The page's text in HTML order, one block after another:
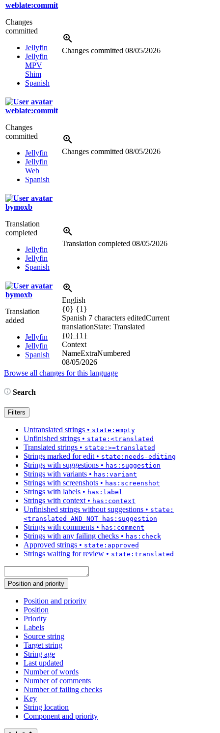
weblate:commit
Changes
committed
Jellyfin
Jellyfin
MPV
Shim
Spanish
Changes committed 08/05/2026
weblate:commit
Changes
committed
Jellyfin
Jellyfin
Web
Spanish
Changes committed 08/05/2026
bymoxb
Translation
completed
Jellyfin
Jellyfin
Spanish
Translation completed 08/05/2026
bymoxb
Translation
added
Jellyfin
Jellyfin
Spanish
English
{0} {1}
Spanish 7 characters editedCurrent
translationState: Translated
{0} {1}
Context
NameExtraNumbered
08/05/2026
Browse all changes for this language
Search
Filters
Untranslated strings • state:empty
Unfinished strings • state:<translated
Translated strings • state:>=translated
Strings marked for edit • state:needs-editing
Strings with suggestions • has:suggestion
Strings with variants • has:variant
Strings with screenshots • has:screenshot
Strings with labels • has:label
Strings with context • has:context
Unfinished strings without suggestions • state:
<translated AND NOT has:suggestion
Strings with comments • has:comment
Strings with any failing checks • has:check
Approved strings • state:approved
Strings waiting for review • state:translated
Position and priority
Position and priority
Position
Priority
Labels
Source string
Target string
String age
Last updated
Number of words
Number of comments
Number of failing checks
Key
String location
Component and priority